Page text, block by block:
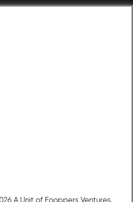
A Unit of Fooppers Ventures.